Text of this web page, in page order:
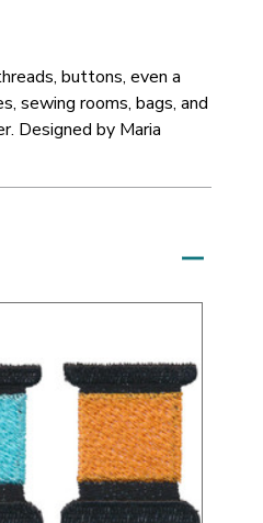
buttons, even a
sewing rooms, bags, and
Designed by Maria